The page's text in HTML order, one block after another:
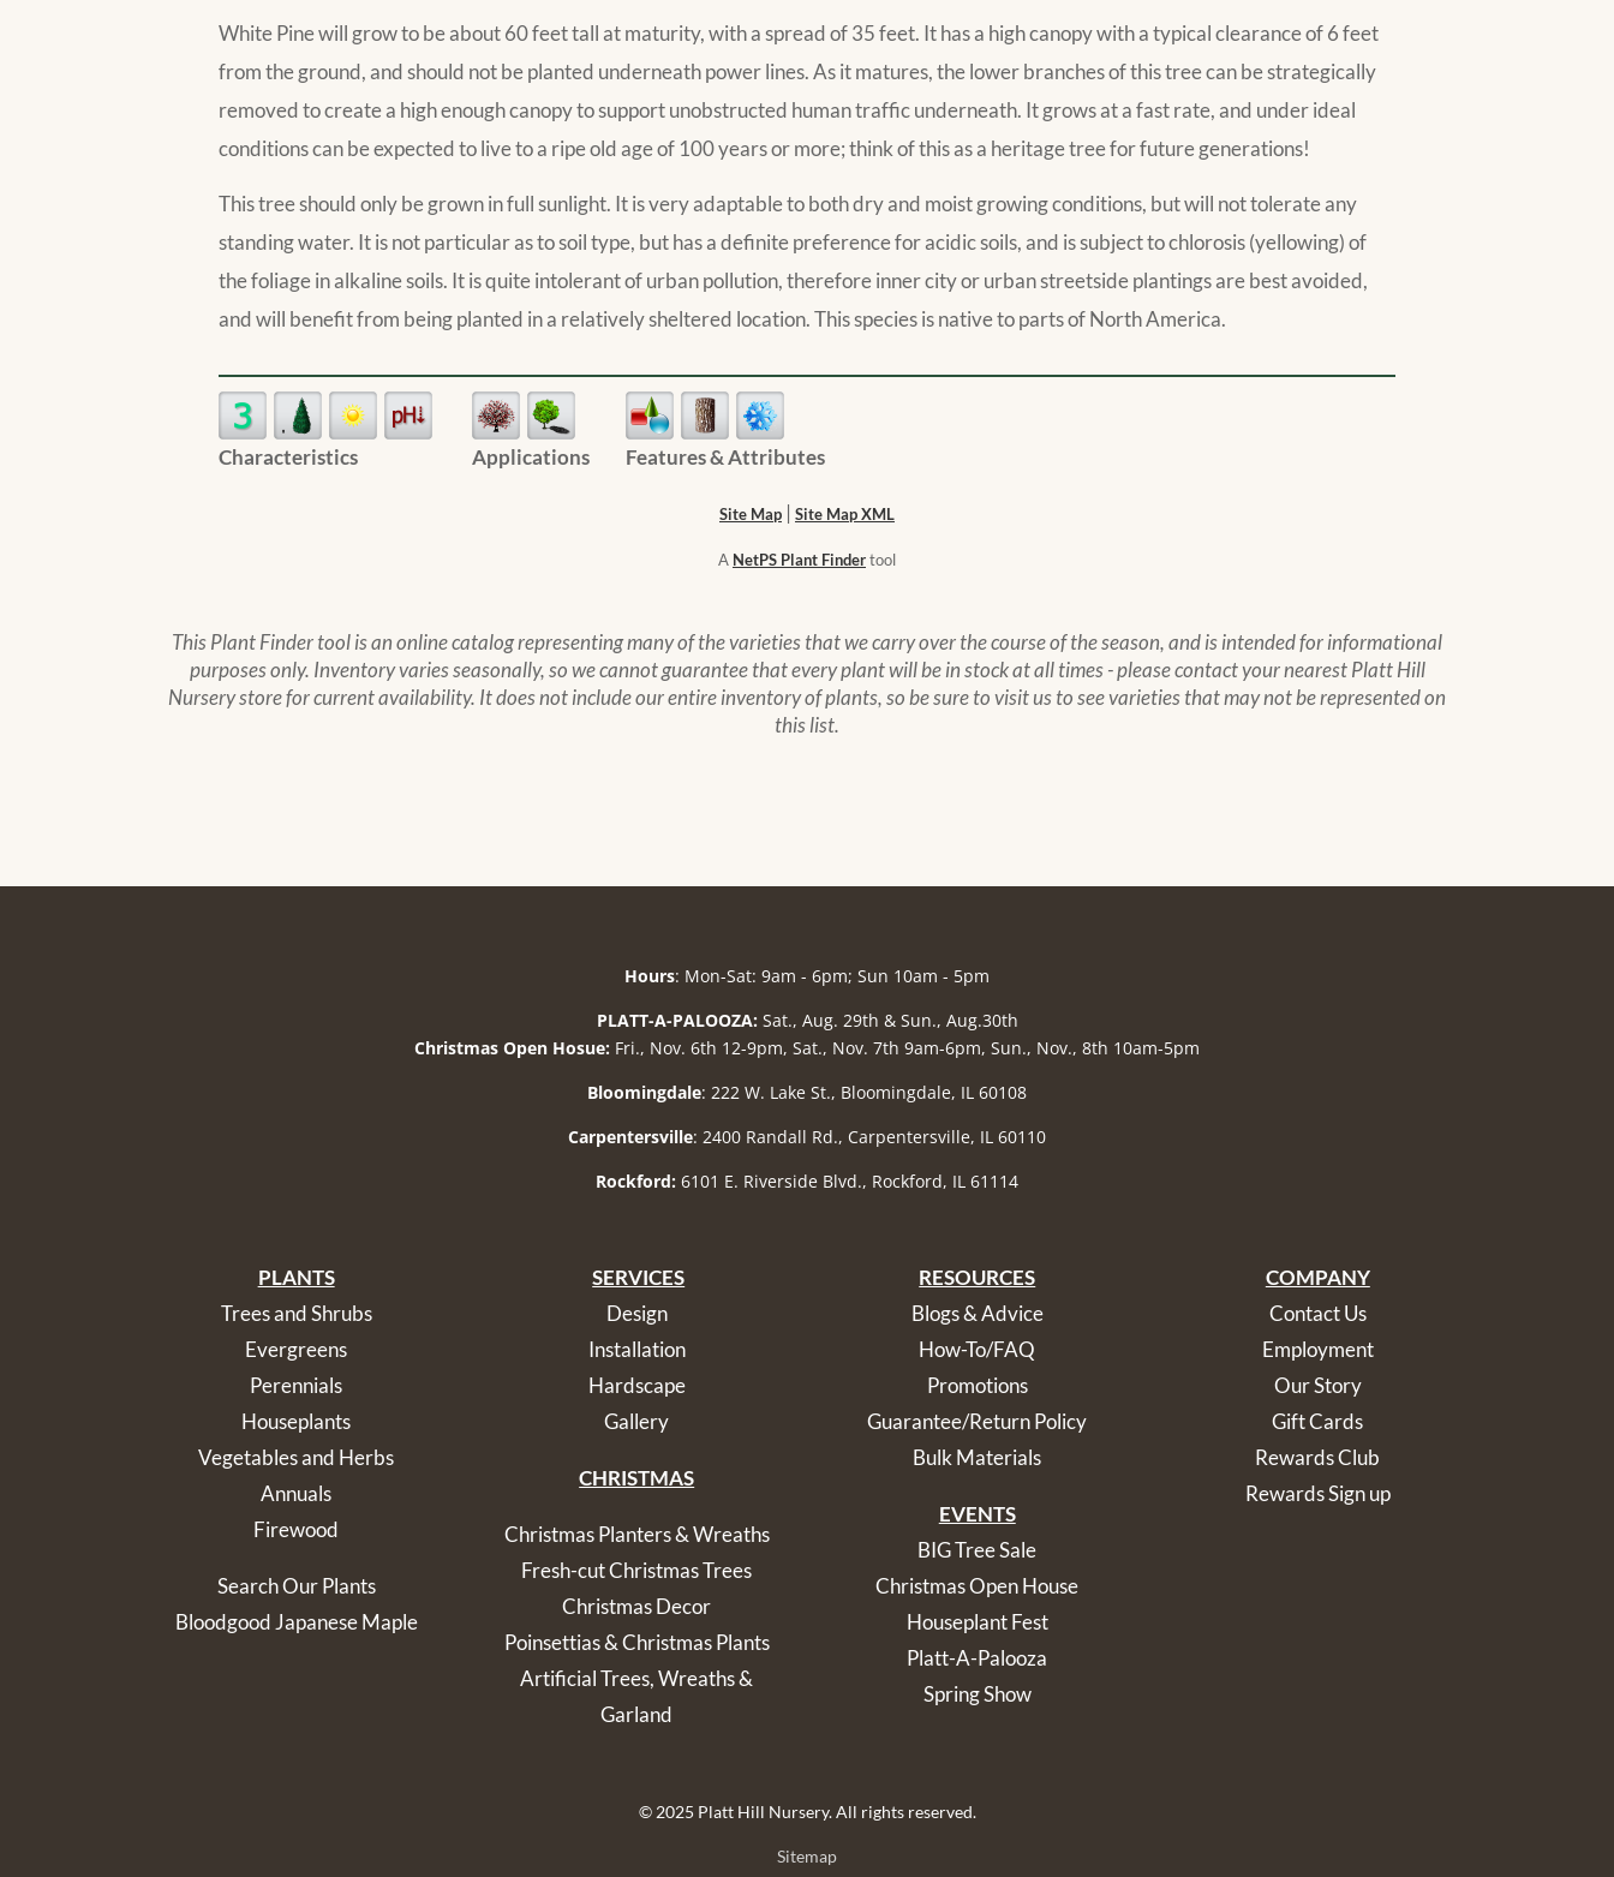
White Pine will grow to be about 60 feet tall at maturity, with a spread of 35 feet. It has a high canopy with a typical clearance of 6 feet
from the ground, and should not be planted underneath power lines. As it matures, the lower branches of this tree can be strategically
removed to create a high enough canopy to support unobstructed human traffic underneath. It grows at a fast rate, and under ideal
conditions can be expected to live to a ripe old age of 100 years or more; think of this as a heritage tree for future generations!
This tree should only be grown in full sunlight. It is very adaptable to both dry and moist growing conditions, but will not tolerate any
standing water. It is not particular as to soil type, but has a definite preference for acidic soils, and is subject to chlorosis (yellowing) of
the foliage in alkaline soils. It is quite intolerant of urban pollution, therefore inner city or urban streetside plantings are best avoided,
and will benefit from being planted in a relatively sheltered location. This species is native to parts of North America.
Characteristics Applications Features & Attributes
Site Map | Site Map XML
A NetPS Plant Findertool
This Plant Finder tool is an online catalog representing many of the varieties that we carry over the course of the season, and is intended for informational
purposes only. Inventory varies seasonally, so we cannot guarantee that every plant will be in stock at all times - please contact your nearest Platt Hill
Nursery store for current availability. It does not include our entire inventory of plants, so be sure to visit us to see varieties that may not be represented on
this list.
Hours: Mon-Sat: 9am - 6pm; Sun 10am - 5pm
PLATT-A-PALOOZA: Sat., Aug. 29th & Sun., Aug.30th
Christmas Open Hosue: Fri., Nov. 6th 12-9pm, Sat., Nov. 7th 9am-6pm, Sun., Nov., 8th 10am-5pm
Bloomingdale: 222 W. Lake St., Bloomingdale, IL 60108
Carpentersville: 2400 Randall Rd., Carpentersville, IL 60110
Rockford: 6101 E. Riverside Blvd., Rockford, IL 61114
PLANTS
Trees and Shrubs
Evergreens
Perennials
Houseplants
Vegetables and Herbs
Annuals
Firewood
Search Our Plants
Bloodgood Japanese Maple
SERVICES
Design
Installation
Hardscape
Gallery
CHRISTMAS
Christmas Planters & Wreaths
Fresh-cut Christmas Trees
Christmas Decor
Poinsettias & Christmas Plants
Artificial Trees, Wreaths &
Garland
RESOURCES
Blogs & Advice
How-To/FAQ
Promotions
Guarantee/Return Policy
Bulk Materials
EVENTS
BIG Tree Sale
Christmas Open House
Houseplant Fest
Platt-A-Palooza
Spring Show
COMPANY
Contact Us
Employment
Our Story
Gift Cards
Rewards Club
Rewards Sign up
© 2025 Platt Hill Nursery. All rights reserved.
Sitemap